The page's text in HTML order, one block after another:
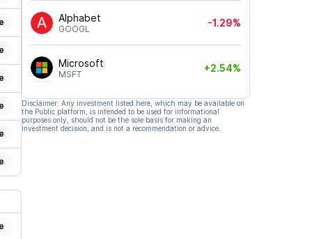
Alphabet
GOOGL
-1.29%
Microsoft
MSFT
+2.54%
Disclaimer: Any investment listed here, which may be available on
the Public platform, is intended to be used for informational
purposes only, should not be the sole basis for making an
investment decision, and is not a recommendation or advice.